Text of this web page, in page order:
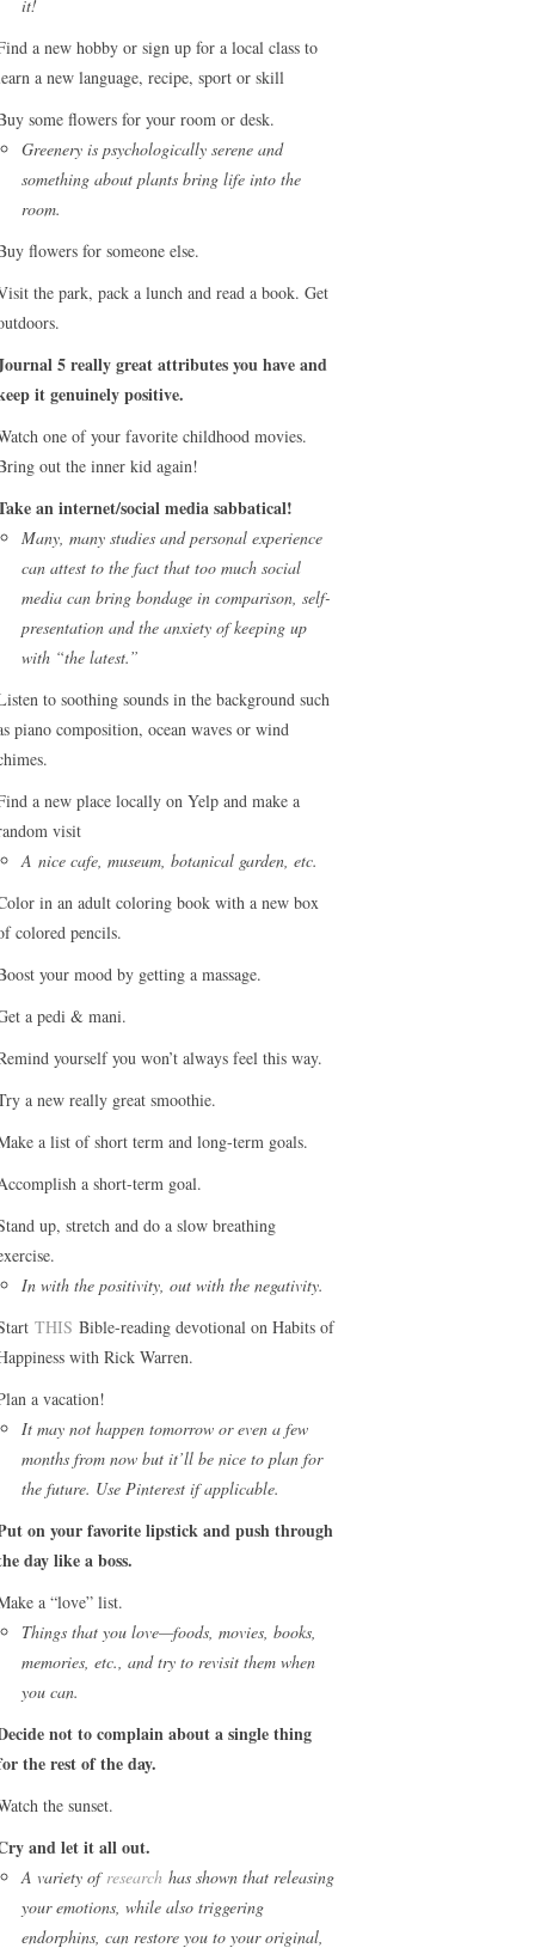
it!
a new hobby or sign up for a local class to
a new language, recipe, sport or skill
some flowers for your room or desk.
Greenery is psychologically serene and
something about plants bring life into the
room.
flowers for someone else.
the park, pack a lunch and read a book. Get
5 really great attributes you have and
it genuinely positive.
one of your favorite childhood movies.
out the inner kid again!
an internet/social media sabbatical!
Many, many studies and personal experience
can attest to the fact that too much social
media can bring bondage in comparison, self-
presentation and the anxiety of keeping up
with “the latest.”
to soothing sounds in the background such
piano composition, ocean waves or wind
a new place locally on Yelp and make a
visit
A nice cafe, museum, botanical garden, etc.
in an adult coloring book with a new box
colored pencils.
your mood by getting a massage.
a pedi & mani.
yourself you won’t always feel this way.
a new really great smoothie.
a list of short term and long-term goals.
a short-term goal.
up, stretch and do a slow breathing
In with the positivity, out with the negativity.
THIS Bible-reading devotional on Habits of
with Rick Warren.
a vacation!
It may not happen tomorrow or even a few
months from now but it’ll be nice to plan for
the future. Use Pinterest if applicable.
on your favorite lipstick and push through
day like a boss.
a “love” list.
Things that you love—foods, movies, books,
memories, etc., and try to revisit them when
you can.
not to complain about a single thing
the rest of the day.
the sunset.
and let it all out.
A variety ofresearch has shown that releasing
your emotions, while also triggering
endorphins, can restore you to your original,